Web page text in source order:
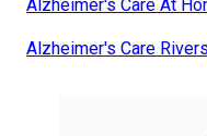
Alzheimer's Care At
Alzheimer's Care